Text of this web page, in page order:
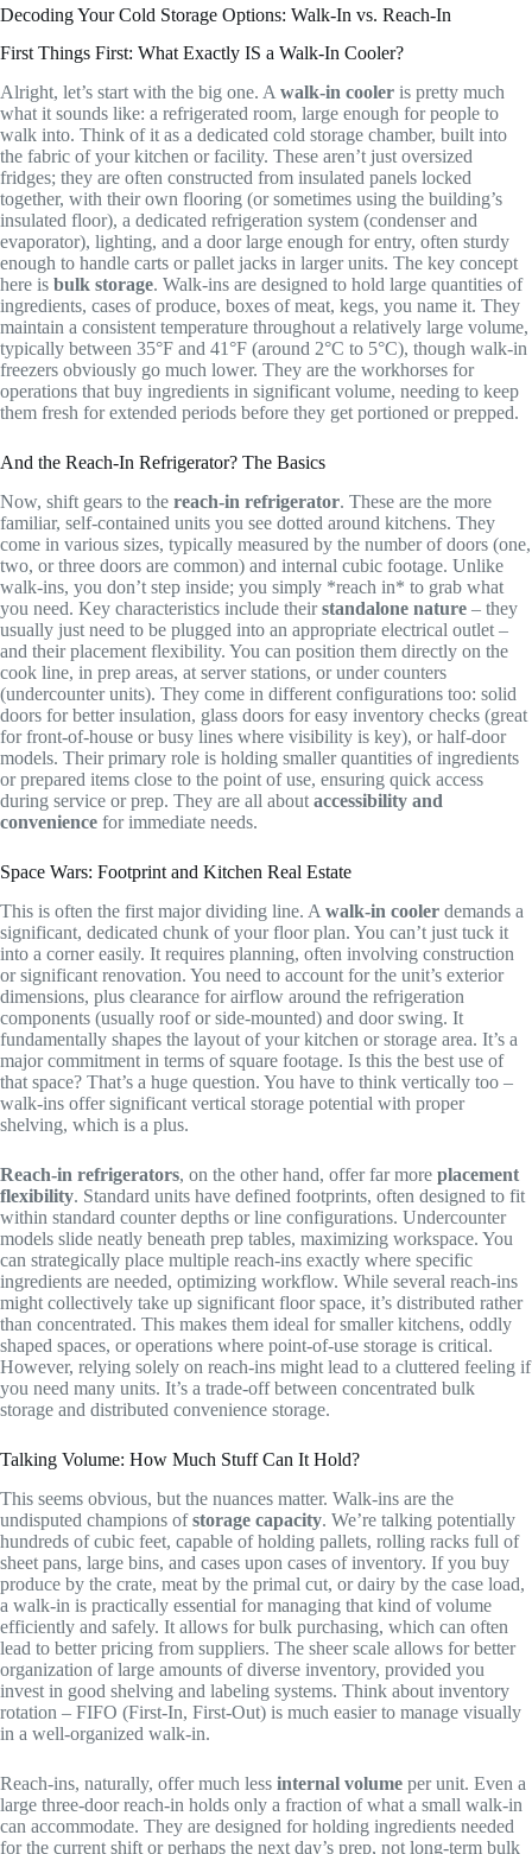
Decoding Your Cold Storage Options: Walk-In vs. Reach-In
First Things First: What Exactly IS a Walk-In Cooler?
Alright, let’s start with the big one. A walk-in cooler is pretty much
what it sounds like: a refrigerated room, large enough for people to
walk into. Think of it as a dedicated cold storage chamber, built into
the fabric of your kitchen or facility. These aren’t just oversized
fridges; they are often constructed from insulated panels locked
together, with their own flooring (or sometimes using the building’s
insulated floor), a dedicated refrigeration system (condenser and
evaporator), lighting, and a door large enough for entry, often sturdy
enough to handle carts or pallet jacks in larger units. The key concept
here is bulk storage. Walk-ins are designed to hold large quantities of
ingredients, cases of produce, boxes of meat, kegs, you name it. They
maintain a consistent temperature throughout a relatively large volume,
typically between 35°F and 41°F (around 2°C to 5°C), though walk-in
freezers obviously go much lower. They are the workhorses for
operations that buy ingredients in significant volume, needing to keep
them fresh for extended periods before they get portioned or prepped.
And the Reach-In Refrigerator? The Basics
Now, shift gears to the reach-in refrigerator. These are the more
familiar, self-contained units you see dotted around kitchens. They
come in various sizes, typically measured by the number of doors (one,
two, or three doors are common) and internal cubic footage. Unlike
walk-ins, you don’t step inside; you simply *reach in* to grab what
you need. Key characteristics include theirstandalone nature – they
usually just need to be plugged into an appropriate electrical outlet –
and their placement flexibility. You can position them directly on the
cook line, in prep areas, at server stations, or under counters
(undercounter units). They come in different configurations too: solid
doors for better insulation, glass doors for easy inventory checks (great
for front-of-house or busy lines where visibility is key), or half-door
models. Their primary role is holding smaller quantities of ingredients
or prepared items close to the point of use, ensuring quick access
during service or prep. They are all about accessibility and
convenience for immediate needs.
Space Wars: Footprint and Kitchen Real Estate
This is often the first major dividing line. A walk-in cooler demands a
significant, dedicated chunk of your floor plan. You can’t just tuck it
into a corner easily. It requires planning, often involving construction
or significant renovation. You need to account for the unit’s exterior
dimensions, plus clearance for airflow around the refrigeration
components (usually roof or side-mounted) and door swing. It
fundamentally shapes the layout of your kitchen or storage area. It’s a
major commitment in terms of square footage. Is this the best use of
that space? That’s a huge question. You have to think vertically too –
walk-ins offer significant vertical storage potential with proper
shelving, which is a plus.
Reach-in refrigerators, on the other hand, offer far more placement
flexibility. Standard units have defined footprints, often designed to fit
within standard counter depths or line configurations. Undercounter
models slide neatly beneath prep tables, maximizing workspace. You
can strategically place multiple reach-ins exactly where specific
ingredients are needed, optimizing workflow. While several reach-ins
might collectively take up significant floor space, it’s distributed rather
than concentrated. This makes them ideal for smaller kitchens, oddly
shaped spaces, or operations where point-of-use storage is critical.
However, relying solely on reach-ins might lead to a cluttered feeling if
you need many units. It’s a trade-off between concentrated bulk
storage and distributed convenience storage.
Talking Volume: How Much Stuff Can It Hold?
This seems obvious, but the nuances matter. Walk-ins are the
undisputed champions ofstorage capacity. We’re talking potentially
hundreds of cubic feet, capable of holding pallets, rolling racks full of
sheet pans, large bins, and cases upon cases of inventory. If you buy
produce by the crate, meat by the primal cut, or dairy by the case load,
a walk-in is practically essential for managing that kind of volume
efficiently and safely. It allows for bulk purchasing, which can often
lead to better pricing from suppliers. The sheer scale allows for better
organization of large amounts of diverse inventory, provided you
invest in good shelving and labeling systems. Think about inventory
rotation – FIFO (First-In, First-Out) is much easier to manage visually
in a well-organized walk-in.
Reach-ins, naturally, offer much less internal volume per unit. Even a
large three-door reach-in holds only a fraction of what a small walk-in
can accommodate. They are designed for holding ingredients needed
for the current shift or perhaps the next day’s prep, not long-term bulk